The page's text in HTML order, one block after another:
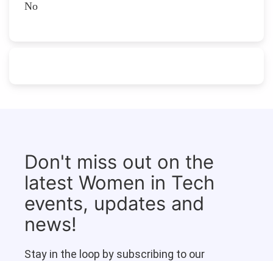
No
Don't miss out on the
latest Women in Tech
events, updates and
news!
Stay in the loop by subscribing to our